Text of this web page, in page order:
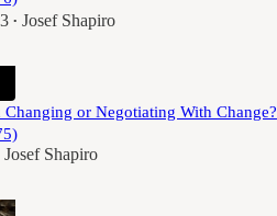
• Josef Shapiro
Changing or Negotiating With Change?
Josef Shapiro